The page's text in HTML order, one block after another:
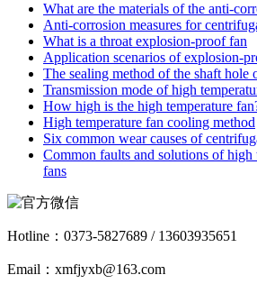
What are the materials of the anti-
Anti-corrosion measures for
What is a throat explosion-proof fan
Application scenarios of explosion-
The sealing method of the shaft hole
Transmission mode of high
How high is the high temperature
High temperature fan cooling method
Six common wear causes of
Common faults and solutions of high
fans
Hotline： 0373-5827689 / 13603935651
Email：xmfjyxb@163.com